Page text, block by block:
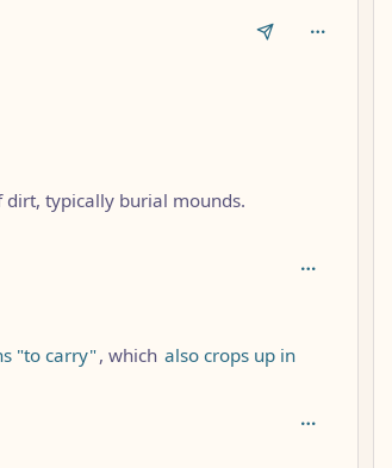
typically burial mounds.
"to carry", which also crops up in